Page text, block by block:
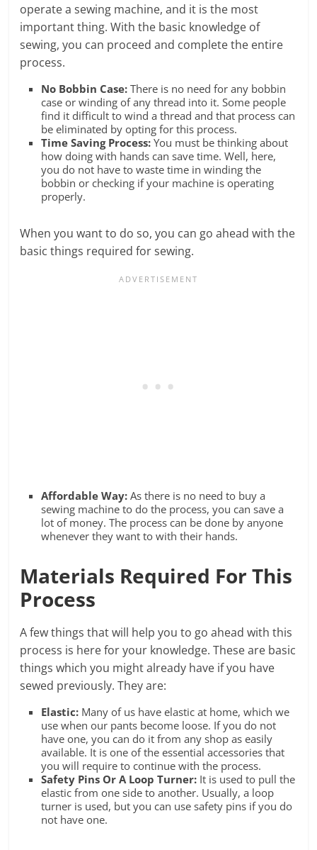
operate a sewing machine, and it is the most
important thing. With the basic knowledge of
sewing, you can proceed and complete the entire
process.
No Bobbin Case:There is no need for any bobbin
case or winding of any thread into it. Some people
find it difficult to wind a thread and that process can
be eliminated by opting for this process.
Time Saving Process:You must be thinking about
how doing with hands can save time. Well, here,
you do not have to waste time in winding the
bobbin or checking if your machine is operating
properly.
When you want to do so, you can go ahead with the
basic things required for sewing.
Affordable Way:As there is no need to buy a
sewing machine to do the process, you can save a
lot of money. The process can be done by anyone
whenever they want to with their hands.
Materials Required For This
Process
A few things that will help you to go ahead with this
process is here for your knowledge. These are basic
things which you might already have if you have
sewed previously. They are:
Elastic: Many of us have elastic at home, which we
use when our pants become loose. If you do not
have one, you can do it from any shop as easily
available. It is one of the essential accessories that
you will require to continue with the process.
Safety Pins Or A Loop Turner: It is used to pull the
elastic from one side to another. Usually, a loop
turner is used, but you can use safety pins if you do
not have one.